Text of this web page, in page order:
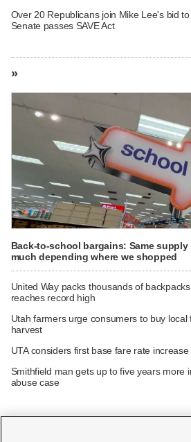
Over 20 Republicans join Mike Lee's bid
Senate passes SAVE Act
»
Back-to-school bargains: Same
much depending where we shopped
United Way packs thousands of
reaches record high
Utah farmers urge consumers to buy
harvest
UTA considers first base fare rate
Smithfield man gets up to five years more
abuse case